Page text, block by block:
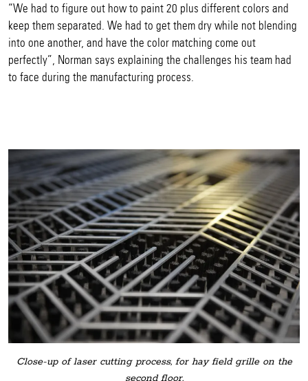
“We had to figure out how to paint 20 plus different colors and
keep them separated. We had to get them dry while not blending
into one another, and have the color matching come out
perfectly”, Norman says explaining the challenges his team had
to face during the manufacturing process.
Close-up of laser cutting process, for hay field grille on the
second floor.